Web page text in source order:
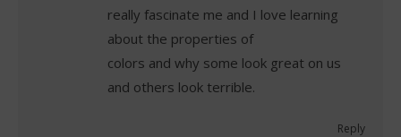
really fascinate me and I love learning
about the properties of
colors and why some look great on us
and others look terrible.
Reply